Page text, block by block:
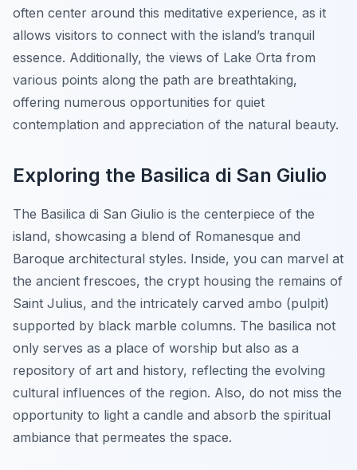
often center around this meditative experience, as it
allows visitors to connect with the island’s tranquil
essence. Additionally, the views of Lake Orta from
various points along the path are breathtaking,
offering numerous opportunities for quiet
contemplation and appreciation of the natural beauty.
Exploring the Basilica di San Giulio
The Basilica di San Giulio is the centerpiece of the
island, showcasing a blend of Romanesque and
Baroque architectural styles. Inside, you can marvel at
the ancient frescoes, the crypt housing the remains of
Saint Julius, and the intricately carved ambo (pulpit)
supported by black marble columns. The basilica not
only serves as a place of worship but also as a
repository of art and history, reflecting the evolving
cultural influences of the region. Also, do not miss the
opportunity to light a candle and absorb the spiritual
ambiance that permeates the space.